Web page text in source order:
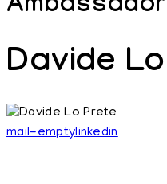
Davide
mail-emptylinkedin